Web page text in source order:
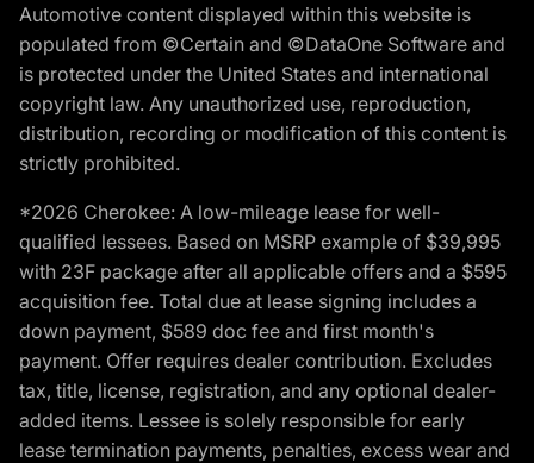
Automotive content displayed within this website is
populated from ©Certain and ©DataOne Software and
is protected under the United States and international
copyright law. Any unauthorized use, reproduction,
distribution, recording or modification of this content is
strictly prohibited.
*2026 Cherokee: A low-mileage lease for well-
qualified lessees. Based on MSRP example of $39,995
with 23F package after all applicable offers and a $595
acquisition fee. Total due at lease signing includes a
down payment, $589 doc fee and first month's
payment. Offer requires dealer contribution. Excludes
tax, title, license, registration, and any optional dealer-
added items. Lessee is solely responsible for early
lease termination payments, penalties, excess wear and